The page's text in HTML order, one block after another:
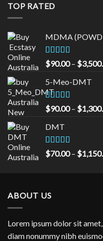
TOP RATED
MDMA
Rated5.00
out of 5
$90.00 – $
5-Meo-DMT
Rated5.00
out of 5
$90.00 – $
DMT
Rated5.00
out of 5
$70.00 – $
ABOUT US
Lorem ipsum dolor sit
diam nonummy nibh